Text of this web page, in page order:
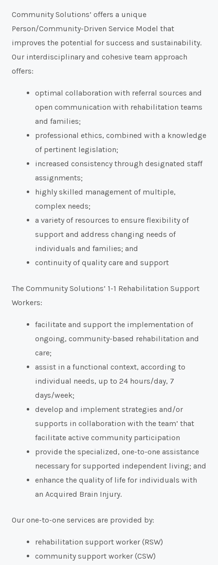
Community Solutions’ offers a unique
Person/Community-Driven Service Model that
improves the potential for success and sustainability.
Our interdisciplinary and cohesive team approach
offers:
optimal collaboration with referral sources and
open communication with rehabilitation teams
and families;
professional ethics, combined with a knowledge
of pertinent legislation;
increased consistency through designated staff
assignments;
highly skilled management of multiple,
complex needs;
a variety of resources to ensure flexibility of
support and address changing needs of
individuals and families; and
continuity of quality care and support
The Community Solutions’ 1-1 Rehabilitation Support
Workers:
facilitate and support the implementation of
ongoing, community-based rehabilitation and
care;
assist in a functional context, according to
individual needs, up to 24 hours/day, 7
days/week;
develop and implement strategies and/or
supports in collaboration with the team’ that
facilitate active community participation
provide the specialized, one-to-one assistance
necessary for supported independent living; and
enhance the quality of life for individuals with
an Acquired Brain Injury.
Our one-to-one services are provided by:
rehabilitation support worker (RSW)
community support worker (CSW)